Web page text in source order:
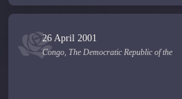
26 April 2001
Congo, The Democratic Republic of the